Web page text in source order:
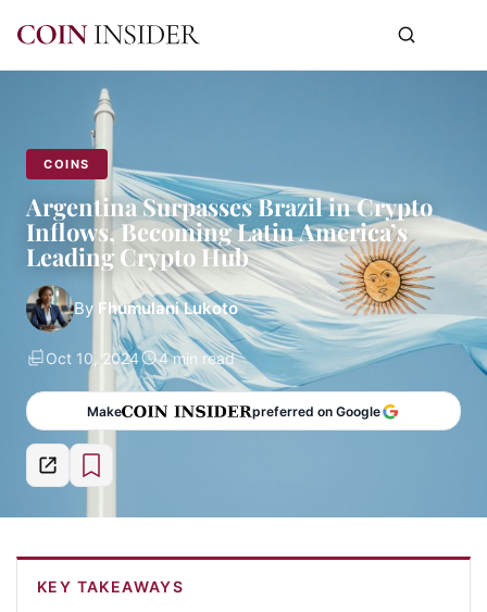
COINS
Argentina Surpasses Brazil in Crypto
Inflows, Becoming Latin America’s
Leading Crypto Hub
By Fhumulani Lukoto
Oct 10, 2024 4 min read
Make preferred on Google
KEY TAKEAWAYS